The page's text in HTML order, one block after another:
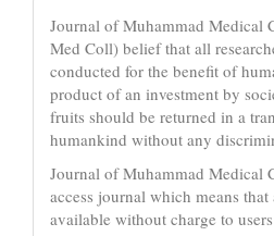
Journal of Muhammad Medical
Med Coll) belief that all
conducted for the benefit of
product of an investment by
fruits should be returned in a
humankind without any
Journal of Muhammad Medical
access journal which means
available without charge to